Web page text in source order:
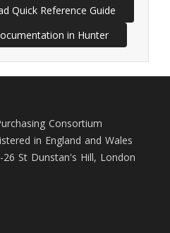
Quick Reference Guide
in Hunter
Consortium
in England and Wales
St Dunstan's Hill, London